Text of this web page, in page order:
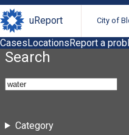
uReport City of
CasesLocationsReport a
Search
Category